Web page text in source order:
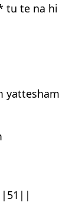
tu te na hi
yattesham